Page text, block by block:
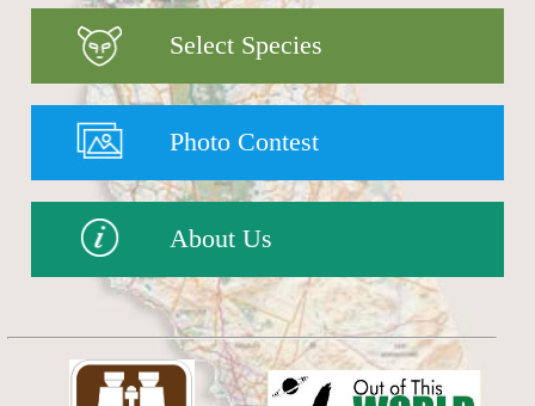
Select Species
Photo Contest
About Us